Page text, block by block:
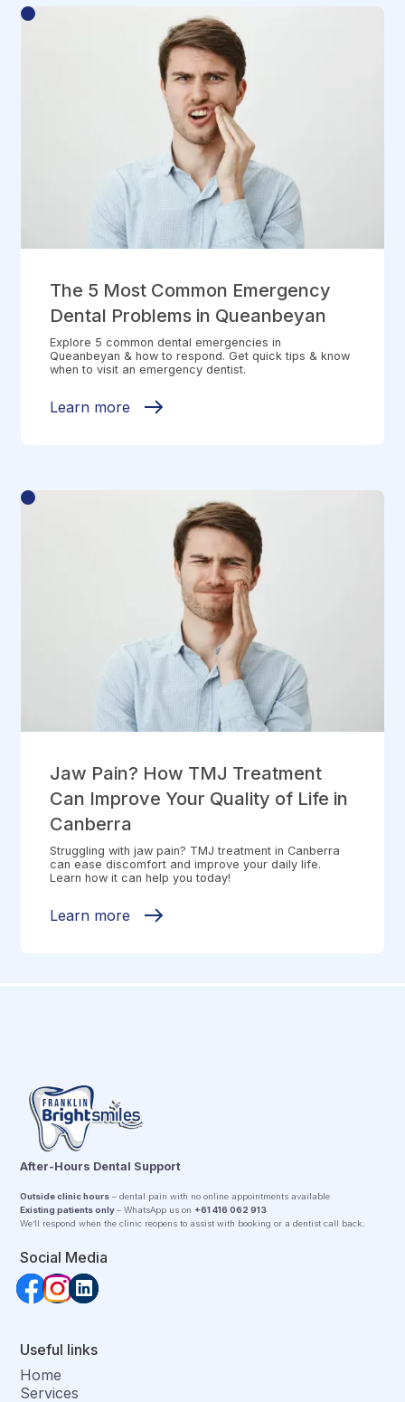
The 5 Most Common Emergency
Dental Problems in Queanbeyan
Explore 5 common dental emergencies in
Queanbeyan & how to respond. Get quick tips & know
when to visit an emergency dentist.
Learn more
Jaw Pain? How TMJ Treatment
Can Improve Your Quality of Life in
Canberra
Struggling with jaw pain? TMJ treatment in Canberra
can ease discomfort and improve your daily life.
Learn how it can help you today!
Learn more
After-Hours Dental Support
Outside clinic hours – dental pain with no online appointments available
Existing patients only– WhatsApp us on +61 416 062 913
We’ll respond when the clinic reopens to assist with booking or a dentist call back.
Social Media
Useful links
Home
Services